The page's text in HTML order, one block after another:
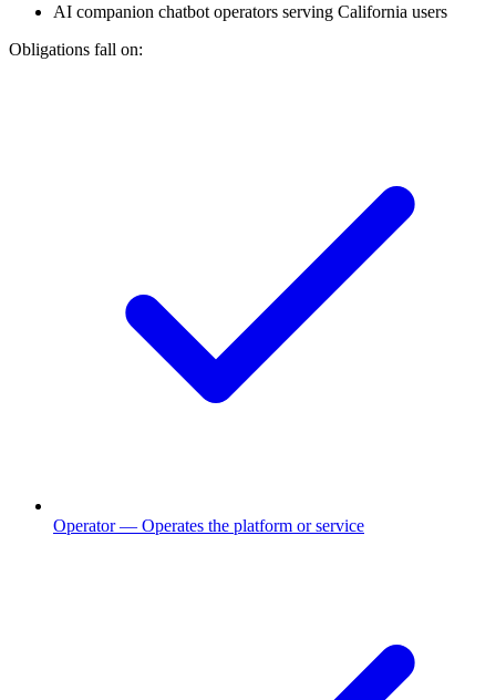
AI companion chatbot operators serving California users
Obligations fall on:
Operator — Operates the platform or service